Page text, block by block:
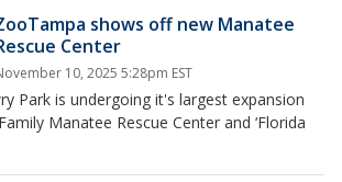
shows off new Manatee
Center
10, 2025 5:28pm EST
Park is undergoing it's largest expansion
Manatee Rescue Center and ‘Florida